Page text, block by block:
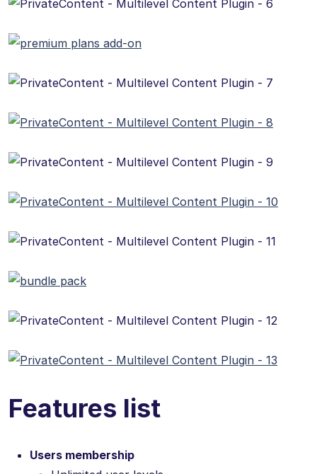
Features list
Users membership